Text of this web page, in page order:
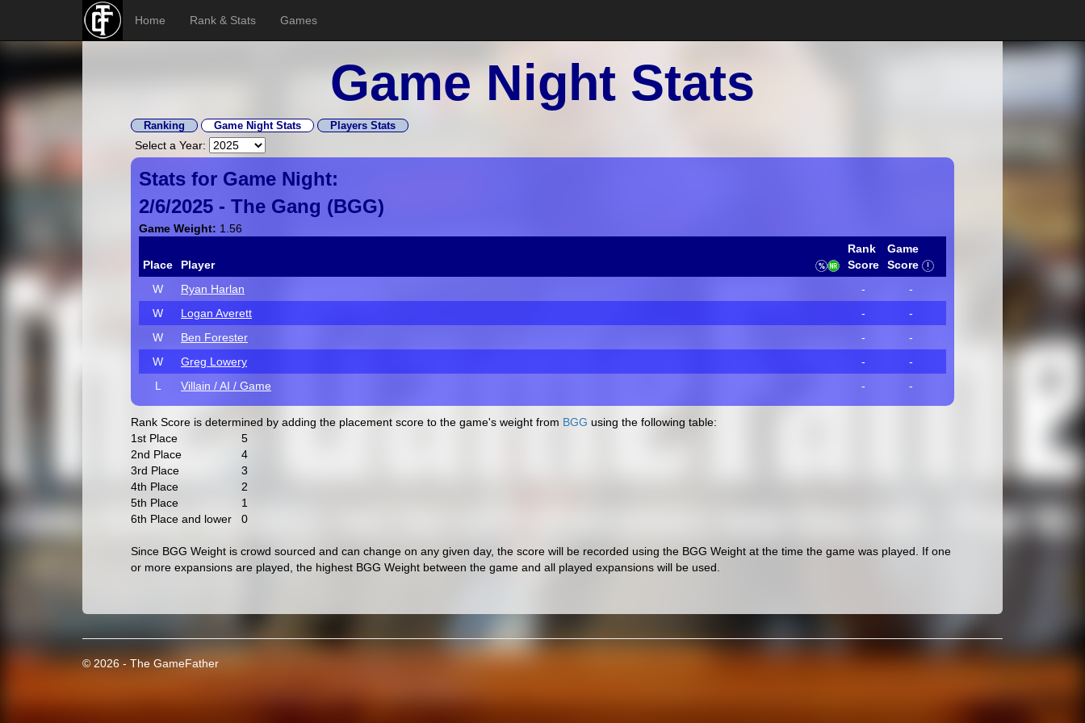
Home Rank & Stats Games
Game Night Stats
Ranking Game Night Stats Players Stats
Select a Year:
Stats for Game Night:
2/6/2025 - The Gang (BGG)
Game Weight: 1.56
Place Player
Rank
Score
Game
Score
W
Ryan Harlan -
-
W
Logan Averett -
-
W
Ben Forester -
-
W
Greg Lowery -
-
L
Villain / AI / Game - -
Rank Score is determined by adding the placement score to the game's weight from BGG using the following table:
1st Place
5
2nd Place
4
3rd Place
3
4th Place
2
5th Place
1
6th Place and lower 0
Since BGG Weight is crowd sourced and can change on any given day, the score will be recorded using the BGG Weight at the time the game was played. If one
or more expansions are played, the highest BGG Weight between the game and all played expansions will be used.
© 2026 - The GameFather